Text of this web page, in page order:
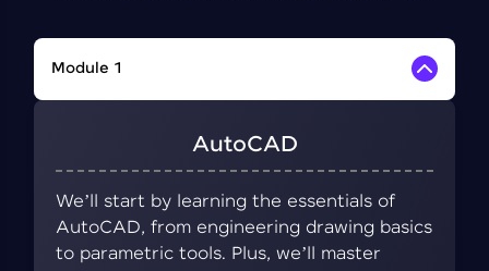
Module 1
AutoCAD
We’ll start by learning the essentials of
AutoCAD, from engineering drawing basics
to parametric tools. Plus, we’ll master